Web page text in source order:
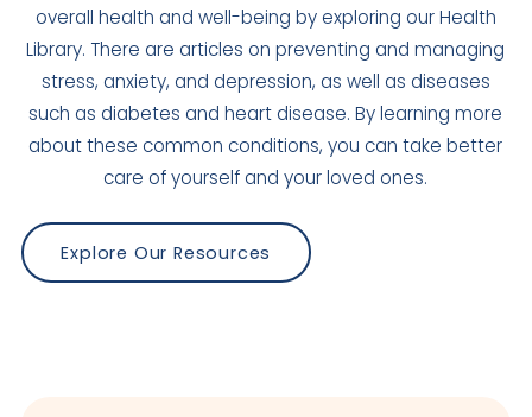
Escondido Family Medicine
Closed
704 E Grand Avenue
Escondido,CA92025
Visit Clinic Page
overall health and well-being by exploring our Health
Library. There are articles on preventing and managing
stress, anxiety, and depression, as well as diseases
such as diabetes and heart disease. By learning more
about these common conditions, you can take better
care of yourself and your loved ones.
Explore Our Resources